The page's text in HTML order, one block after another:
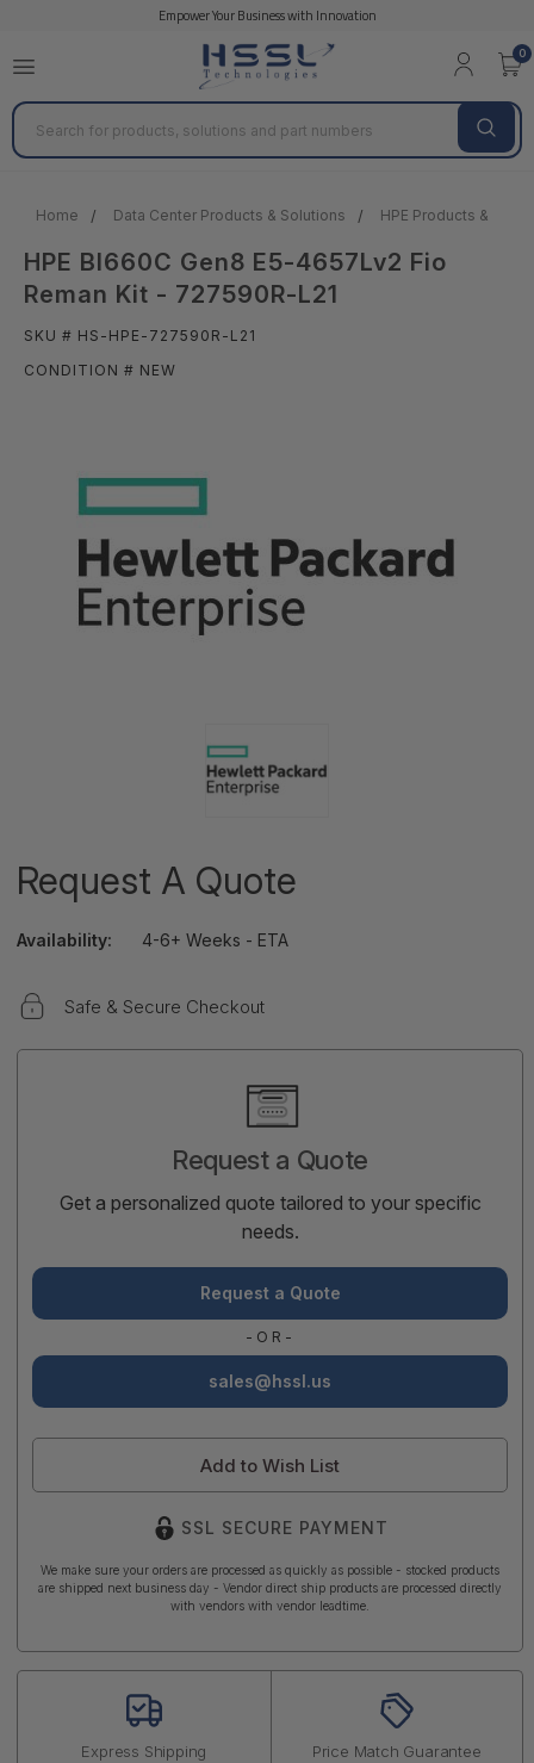
Empower Your Business with Innovation
0
Search
Home Data Center Products & Solutions HPE Products &
HPE Bl660C Gen8 E5-4657Lv2 Fio
Reman Kit - 727590R-L21
SKU # HS-HPE-727590R-L21
CONDITION # NEW
Request A Quote
Availability: 4-6+ Weeks - ETA
Safe & Secure Checkout
Request a Quote
Get a personalized quote tailored to your specific
needs.
Request a Quote
-OR-
sales@hssl.us
Add to Wish List
SSL SECURE PAYMENT
We make sure your orders are processed as quickly as possible - stocked products
are shipped next business day - Vendor direct ship products are processed directly
with vendors with vendor leadtime.
Express Shipping Price Match Guarantee